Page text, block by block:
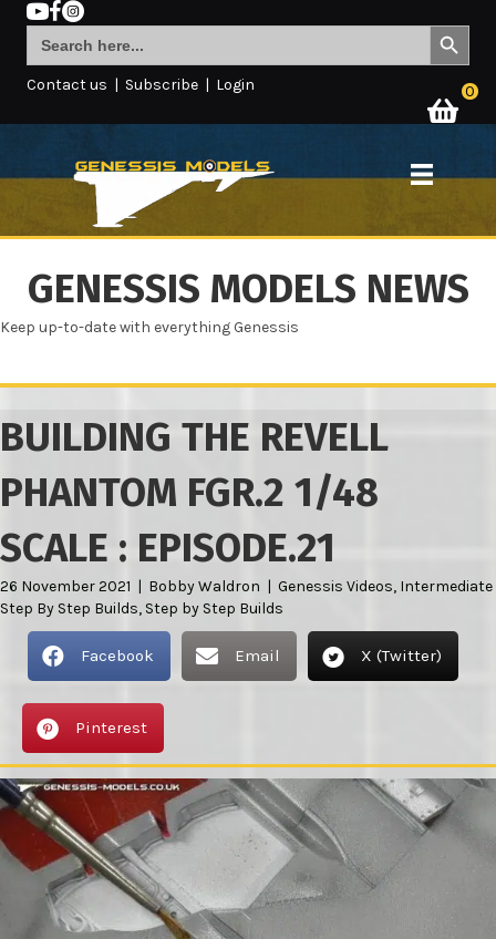
Search
for:
Search Button
Contact us | Subscribe | Login 0
GENESSIS MODELS NEWS
Keep up-to-date with everything Genessis
BUILDING THE REVELL
PHANTOM FGR.2 1/48
SCALE : EPISODE.21
26 November 2021 | Bobby Waldron | Genessis Videos, Intermediate
Step By Step Builds, Step by Step Builds
Facebook Email X (Twitter)
Pinterest